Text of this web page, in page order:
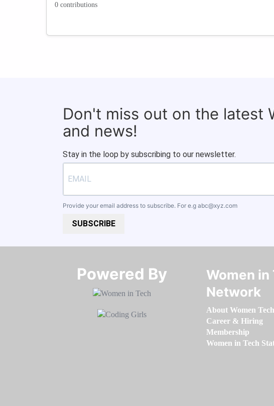
0 contributions
Don't miss out on the latest
and news!
Stay in the loop by subscribing to our newsletter.
Provide your email address to subscribe. For e.g abc@xyz.com
SUBSCRIBE
Powered By​​​​​​​
Women in
Network
About Women Tech
Career & Hiring
Membership
Women in Tech